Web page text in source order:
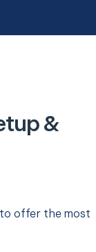
&
to offer the most